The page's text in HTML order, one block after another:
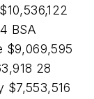
BSA
$9,069,595
28
$7,553,516